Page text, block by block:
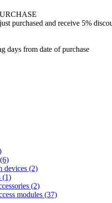
purchased and receive 5%
days from date of purchase
devices (2)
(1)
(2)
modules (37)